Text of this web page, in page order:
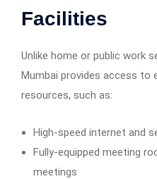
Facilities
Unlike home or public work
Mumbai provides access to
resources, such as:
High-speed internet and
Fully-equipped meeting
meetings